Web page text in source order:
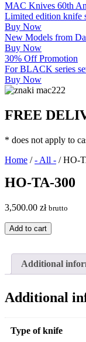
MAC Knives 60th
Limited edition knife
Buy Now
New Models from
Buy Now
30% Off Promotion
For BLACK series
Buy Now
FREE
* does not apply to
Home /- All - / HO-
HO-TA-300
3,500.00 zł brutto
HO-
TA-
quantity
Add to cart
Additional
Additional
Type of knife